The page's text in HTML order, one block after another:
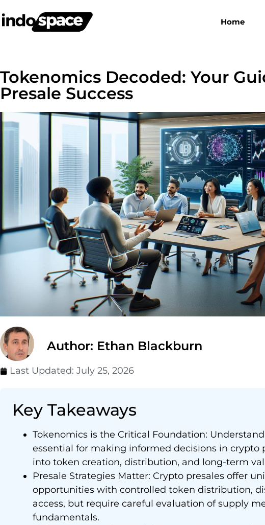
Home
Tokenomics Decoded: Your
Presale Success
Author: Ethan Blackburn
Last Updated: July 25, 2026
Key Takeaways
Tokenomics is the Critical Foundation:
essential for making informed decisions in crypto
into token creation, distribution, and long-term
Presale Strategies Matter: Crypto presales offer
opportunities with controlled token distribution,
access, but require careful evaluation of supply
fundamentals.